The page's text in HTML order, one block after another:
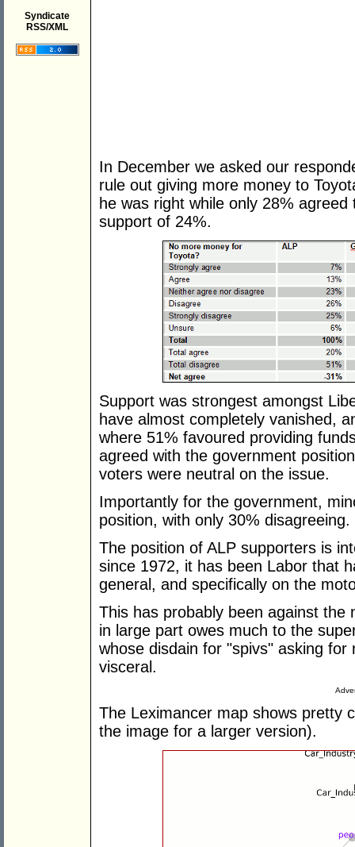
Syndicate
RSS/XML
In December we asked our
rule out giving more money to
he was right while only 28%
support of 24%.
Support was strongest amongst
have almost completely vanished,
where 51% favoured providing
agreed with the government
voters were neutral on the issue.
Importantly for the government,
position, with only 30% disagreeing.
The position of ALP supporters is
since 1972, it has been Labor that
general, and specifically on the
This has probably been against
in large part owes much to the
whose disdain for "spivs" asking
visceral.
The Leximancer map shows pretty
the image for a larger version).